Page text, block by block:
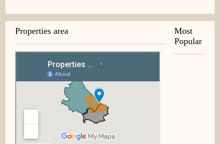
Properties area
Most
Popular